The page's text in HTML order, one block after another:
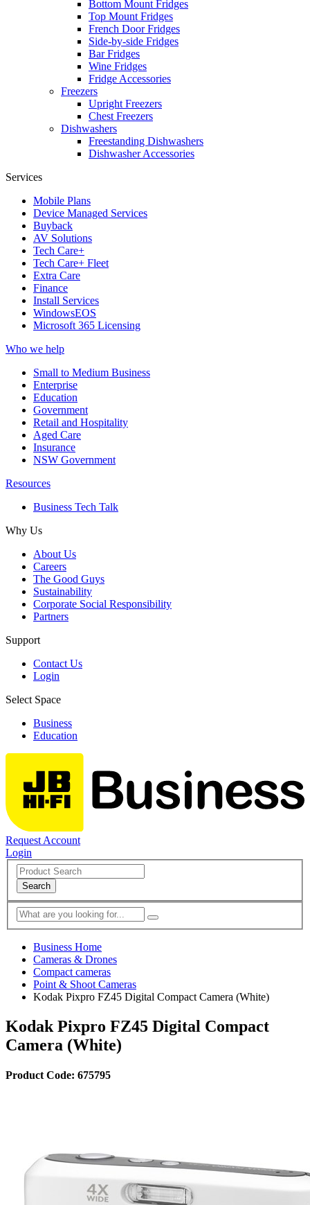
Bottom Mount Fridges
Top Mount Fridges
French Door Fridges
Side-by-side Fridges
Bar Fridges
Wine Fridges
Fridge Accessories
Freezers
Upright Freezers
Chest Freezers
Dishwashers
Freestanding Dishwashers
Dishwasher Accessories
Services
Mobile Plans
Device Managed Services
Buyback
AV Solutions
Tech Care+
Tech Care+ Fleet
Extra Care
Finance
Install Services
WindowsEOS
Microsoft 365 Licensing
Who we help
Small to Medium Business
Enterprise
Education
Government
Retail and Hospitality
Aged Care
Insurance
NSW Government
Resources
Business Tech Talk
Why Us
About Us
Careers
The Good Guys
Sustainability
Corporate Social Responsibility
Partners
Support
Contact Us
Login
Select Space
Business
Education
Request Account
Login
Search
Business Home
Cameras & Drones
Compact cameras
Point & Shoot Cameras
Kodak Pixpro FZ45 Digital Compact Camera (White)
Kodak Pixpro FZ45 Digital Compact
Camera (White)
Product Code: 675795